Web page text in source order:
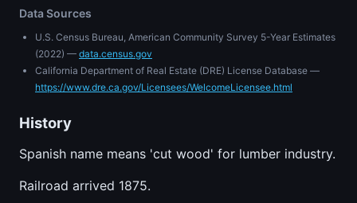
Data Sources
U.S. Census Bureau, American Community Survey 5-Year Estimates
(2022) — data.census.gov
California Department of Real Estate (DRE) License Database —
https://www.dre.ca.gov/Licensees/WelcomeLicensee.html
History
Spanish name means 'cut wood' for lumber industry.
Railroad arrived 1875.